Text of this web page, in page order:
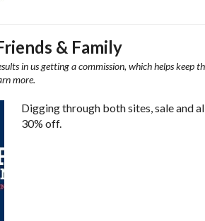
& Family
in us getting a commission, which helps keep
more.
Digging through both sites, sale and
30% off.